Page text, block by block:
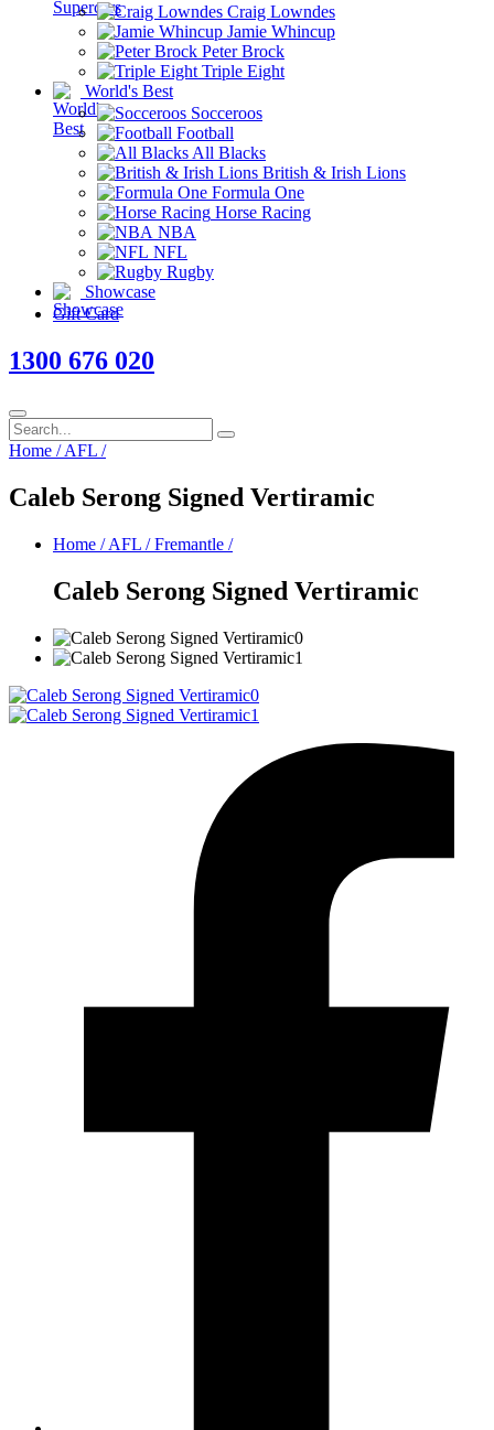
Craig Lowndes
Jamie Whincup
Peter Brock
Triple Eight
World's Best
Socceroos
Football
All Blacks
British & Irish Lions
Formula One
Horse Racing
NBA
NFL
Rugby
Showcase
Gift Card
1300 676 020
Home / AFL /
Caleb Serong Signed Vertiramic
Home / AFL /Fremantle /
Caleb Serong Signed Vertiramic